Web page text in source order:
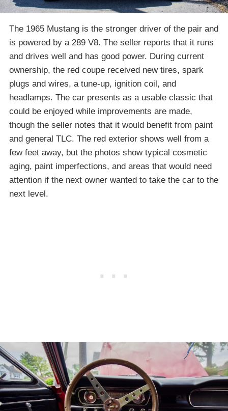
The 1965 Mustang is the stronger driver of the pair and
is powered by a 289 V8. The seller reports that it runs
and drives well and has good power. During current
ownership, the red coupe received new tires, spark
plugs and wires, a tune-up, ignition coil, and
headlamps. The car presents as a usable classic that
could be enjoyed while improvements are made,
though the seller notes that it would benefit from paint
and general TLC. The red exterior shows well from a
few feet away, but the photos show typical cosmetic
aging, paint imperfections, and areas that would need
attention if the next owner wanted to take the car to the
next level.